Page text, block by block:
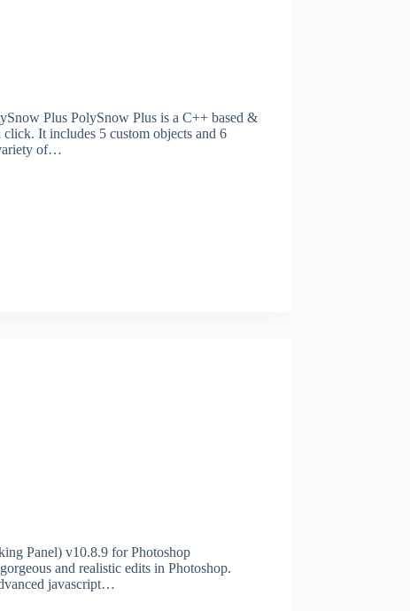
Plus PolySnow Plus is a C++ based &
It includes 5 custom objects and 6
of…
Panel) v10.8.9 for Photoshop
and realistic edits in Photoshop.
javascript…